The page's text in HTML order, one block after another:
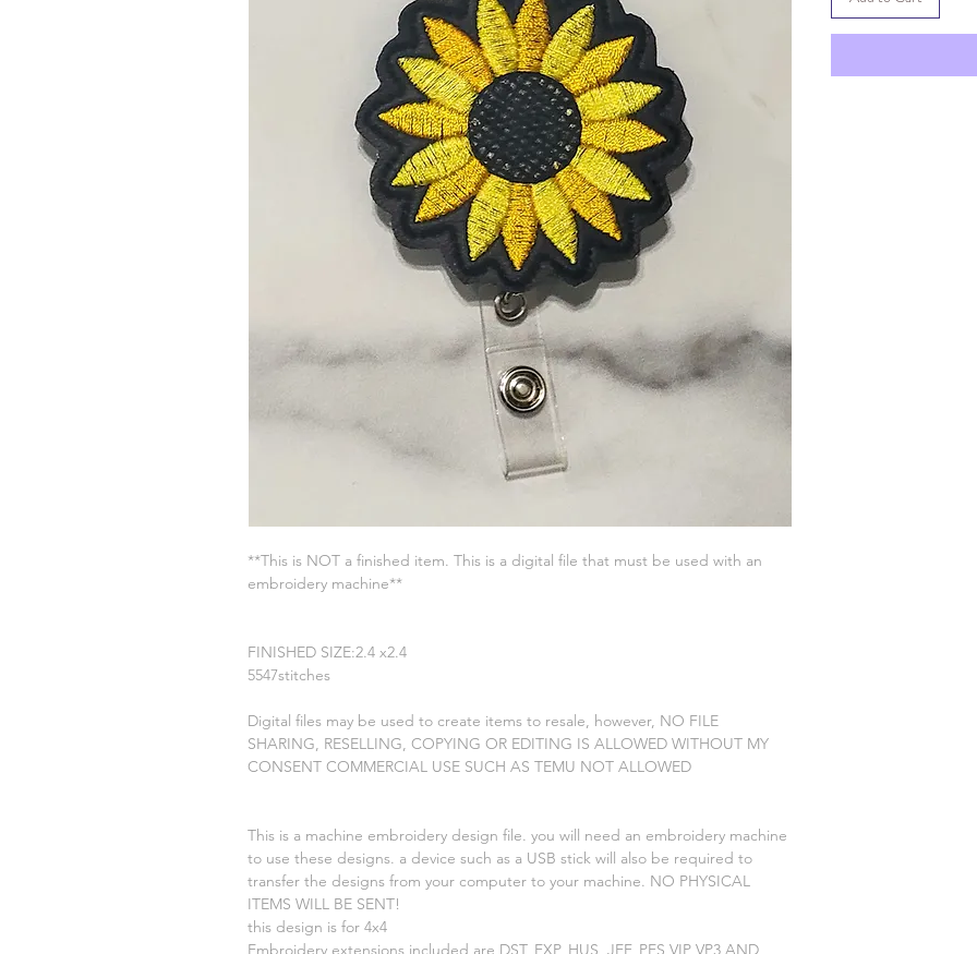
**This is NOT a finished item. This is a digital file that must be used with an
embroidery machine**
FINISHED SIZE:2.4 x2.4
5547stitches
Digital files may be used to create items to resale, however, NO FILE
SHARING, RESELLING, COPYING OR EDITING IS ALLOWED WITHOUT MY
CONSENT COMMERCIAL USE SUCH AS TEMU NOT ALLOWED
This is a machine embroidery design file. you will need an embroidery machine
to use these designs. a device such as a USB stick will also be required to
transfer the designs from your computer to your machine. NO PHYSICAL
ITEMS WILL BE SENT!
this design is for 4x4
Embroidery extensions included are DST, EXP, HUS, JEF, PES VIP VP3 AND